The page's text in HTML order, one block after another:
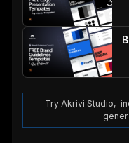
Try Akrivi Studio,